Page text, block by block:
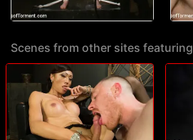
Scenes from other sites featuring